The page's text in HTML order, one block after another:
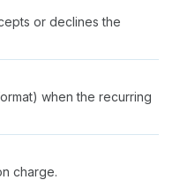
or declines the
when the recurring
charge.